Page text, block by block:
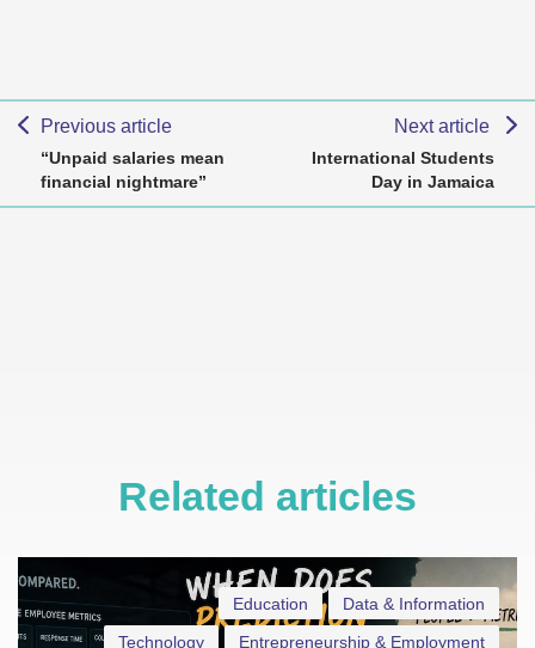
Previous article
“Unpaid salaries mean
financial nightmare”
Next article
International Students
Day in Jamaica
Related articles
Data & Information
Education
Entrepreneurship & Employment
Technology